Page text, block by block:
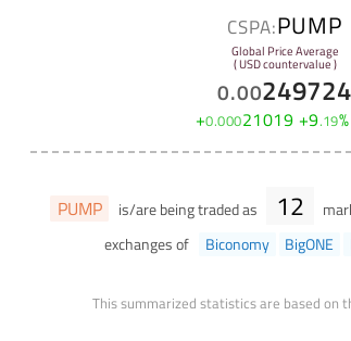
CSPA:PUMP
Global Price Average
( USD countervalue )
0.00249724
+0.00021019 +9.19%
PUMP is/are being traded as 12
exchanges of Biconomy BigONE
This summarized statistics are based on